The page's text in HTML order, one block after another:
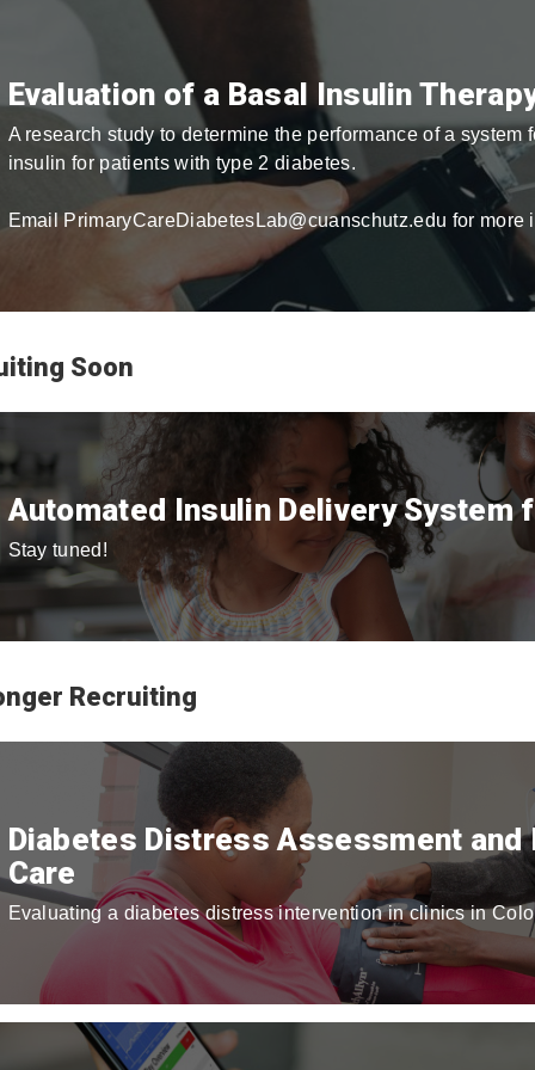
Evaluation of a Basal Insulin
A research study to determine the performance of a system
insulin for patients with type 2 diabetes.
Email PrimaryCareDiabetesLab@cuanschutz.edu for more
Soon
Automated Insulin Delivery System
Stay tuned!
Recruiting
Diabetes Distress Assessment and
Care
Evaluating a diabetes distress intervention in clinics in